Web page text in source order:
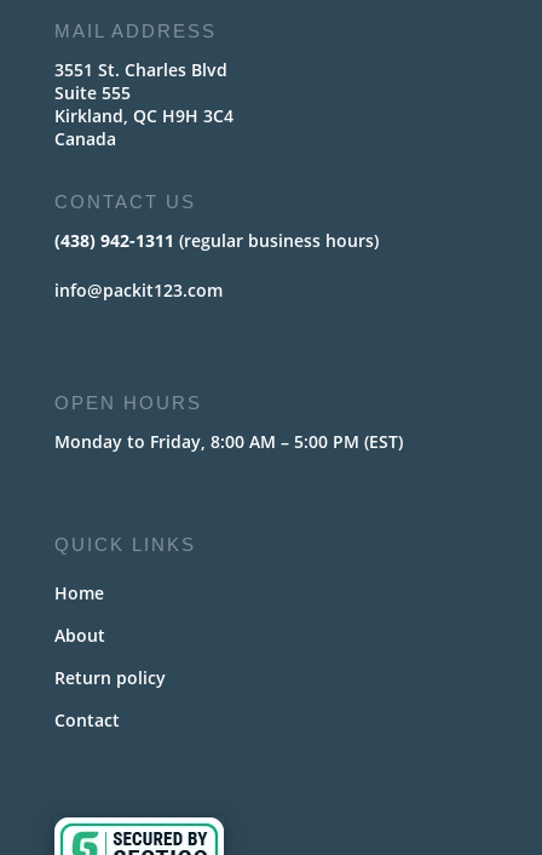
MAIL ADDRESS
3551 St. Charles Blvd
Suite 555
Kirkland, QC H9H 3C4
Canada
CONTACT US
(438) 942-1311 (regular business hours)
info@packit123.com
OPEN HOURS
Monday to Friday, 8:00 AM – 5:00 PM (EST)
QUICK LINKS
Home
About
Return policy
Contact